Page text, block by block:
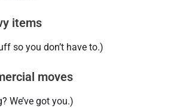
items
so you don’t have to.)
moves
We’ve got you.)